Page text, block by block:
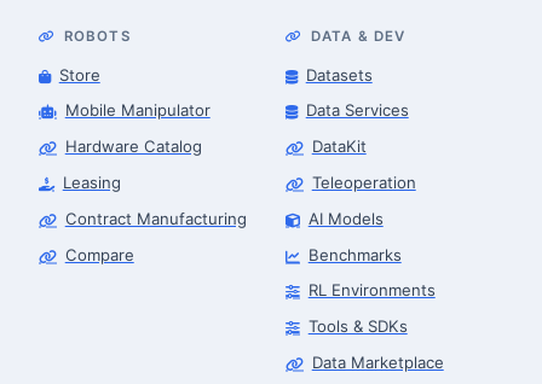
ROBOTS
Store
Mobile Manipulator
Hardware Catalog
Leasing
Contract Manufacturing
Compare
DATA & DEV
Datasets
Data Services
DataKit
Teleoperation
AI Models
Benchmarks
RL Environments
Tools & SDKs
Data Marketplace